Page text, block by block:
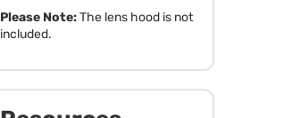
Please Note:The lens hood is not
included.